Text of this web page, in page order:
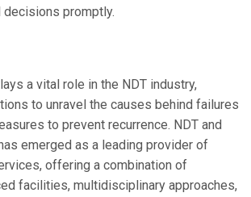
promptly.
a vital role in the NDT industry,
to unravel the causes behind failures
to prevent recurrence. NDT and
emerged as a leading provider of
offering a combination of
facilities, multidisciplinary approaches,